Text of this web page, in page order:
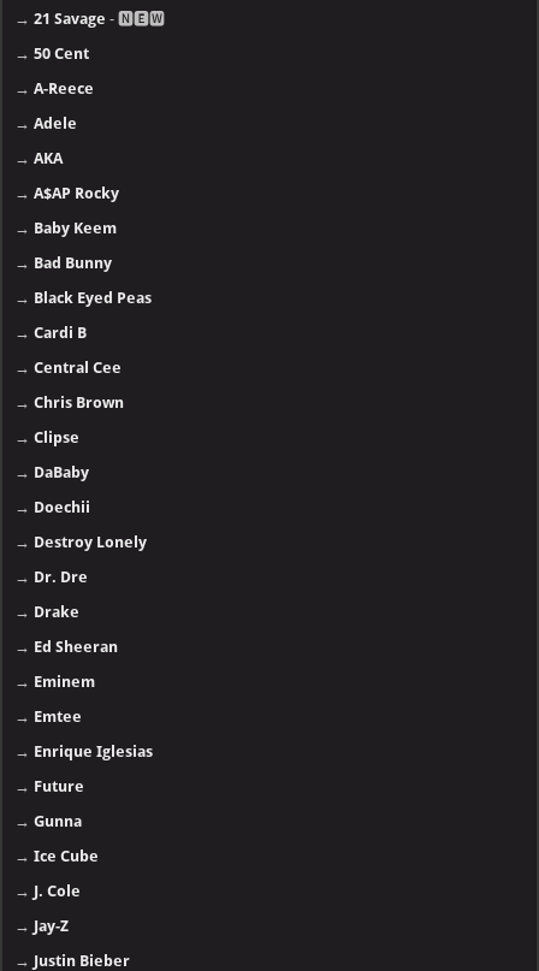
→21 Savage - 🅽🅴🆆
→50 Cent
→A-Reece
→Adele
→AKA
→A$AP Rocky
→ Baby Keem
→ Bad Bunny
→ Black Eyed Peas
→Cardi B
→Central Cee
→Chris Brown
→Clipse
→ DaBaby
→ Doechii
→ Destroy Lonely
→ Dr. Dre
→ Drake
→ Ed Sheeran
→ Eminem
→ Emtee
→ Enrique Iglesias
→ Future
→Gunna
→Ice Cube
→ J. Cole
→ Jay-Z
→ Justin Bieber